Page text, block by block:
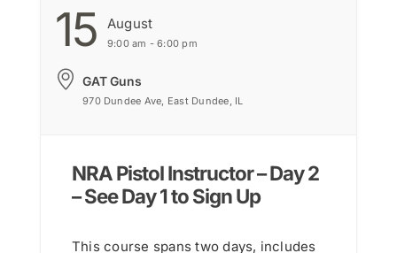
15 August
9:00 am - 6:00 pm
GAT Guns
970 Dundee Ave, East Dundee, IL
NRA Pistol Instructor – Day 2
– See Day 1 to Sign Up
This course spans two days, includes